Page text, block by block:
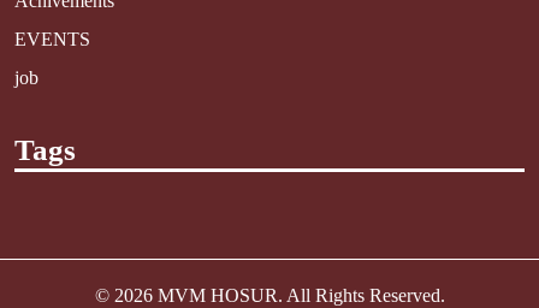
EVENTS
job
Tags
© 2026 MVM HOSUR. All Rights Reserved.